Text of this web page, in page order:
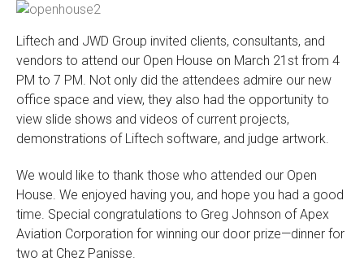
Liftech and JWD Group invited clients, consultants, and
vendors to attend our Open House on March 21st from 4
PM to 7 PM. Not only did the attendees admire our new
office space and view, they also had the opportunity to
view slide shows and videos of current projects,
demonstrations of Liftech software, and judge artwork.
We would like to thank those who attended our Open
House. We enjoyed having you, and hope you had a good
time. Special congratulations to Greg Johnson of Apex
Aviation Corporation for winning our door prize—dinner for
two at Chez Panisse.